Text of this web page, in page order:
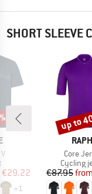
SHORT SLEEVE
group
Price
€29.22
+1
Item(s)
Core
Product
Cycling
€87.95from
Discount
up to